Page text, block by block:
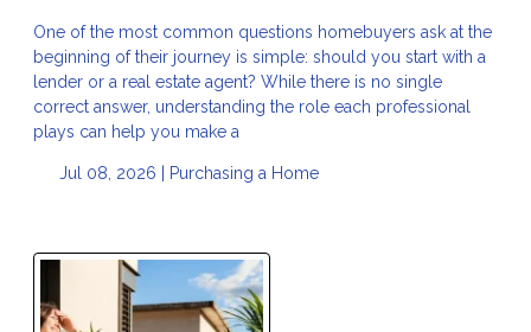
One of the most common questions homebuyers ask at the
beginning of their journey is simple: should you start with a
lender or a real estate agent? While there is no single
correct answer, understanding the role each professional
plays can help you make a
Jul 08, 2026 | Purchasing a Home